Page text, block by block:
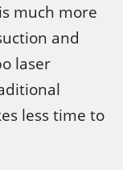
much more
and
laser
less time to